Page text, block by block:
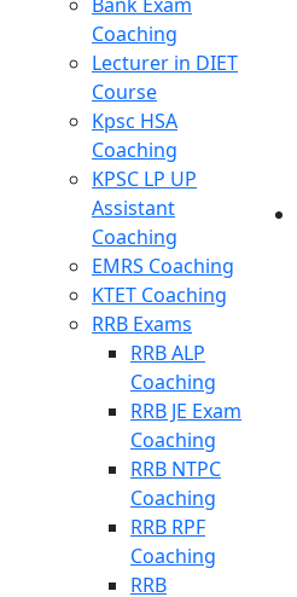
Coaching
Lecturer in DIET
Course
Kpsc HSA
Coaching
KPSC LP UP
Assistant
Coaching
EMRS Coaching
KTET Coaching
RRB Exams
RRB ALP
Coaching
RRB JE Exam
Coaching
RRB NTPC
Coaching
RRB RPF
Coaching
RRB